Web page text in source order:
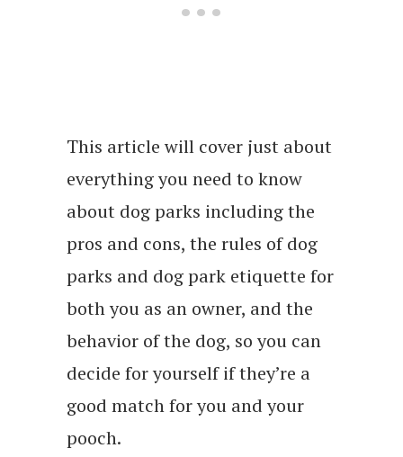
This article will cover just about
everything you need to know
about dog parks including the
pros and cons, the rules of dog
parks and dog park etiquette for
both you as an owner, and the
behavior of the dog, so you can
decide for yourself if they’re a
good match for you and your
pooch.